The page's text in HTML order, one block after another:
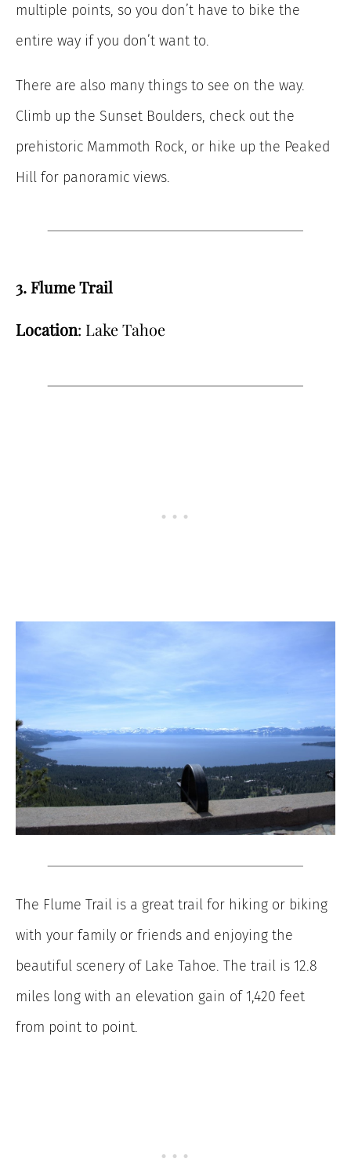
multiple points, so you don’t have to bike the
entire way if you don’t want to.
There are also many things to see on the way.
Climb up the Sunset Boulders, check out the
prehistoric Mammoth Rock, or hike up the Peaked
Hill for panoramic views.
3. Flume Trail
Location: Lake Tahoe
The Flume Trail is a great trail for hiking or biking
with your family or friends and enjoying the
beautiful scenery of Lake Tahoe. The trail is 12.8
miles long with an elevation gain of 1,420 feet
from point to point.